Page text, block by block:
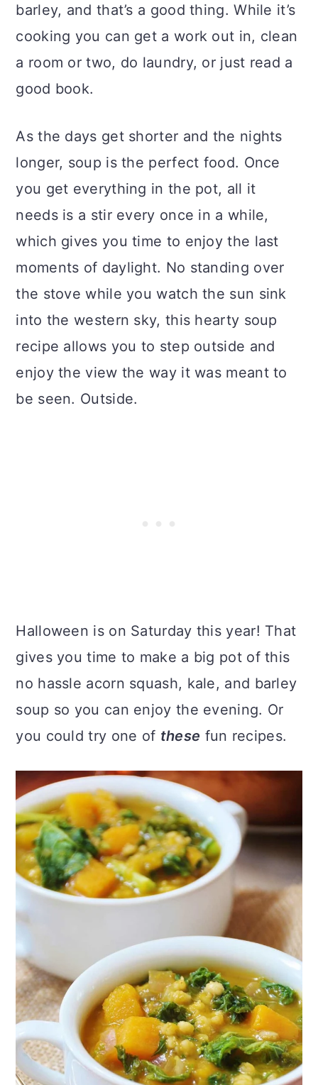
barley, and that’s a good thing. While it’s
cooking you can get a work out in, clean
a room or two, do laundry, or just read a
good book.
As the days get shorter and the nights
longer, soup is the perfect food. Once
you get everything in the pot, all it
needs is a stir every once in a while,
which gives you time to enjoy the last
moments of daylight. No standing over
the stove while you watch the sun sink
into the western sky, this hearty soup
recipe allows you to step outside and
enjoy the view the way it was meant to
be seen. Outside.
Halloween is on Saturday this year! That
gives you time to make a big pot of this
no hassle acorn squash, kale, and barley
soup so you can enjoy the evening. Or
you could try one of these fun recipes.